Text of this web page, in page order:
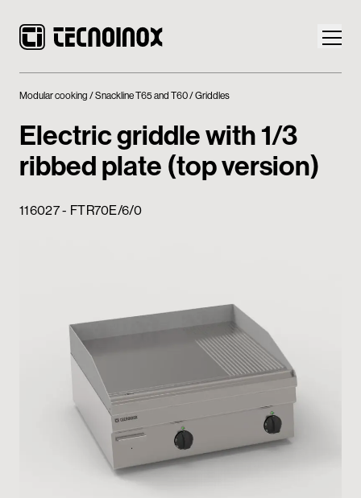
Products
Tecnoinox World
Contacts
Private area
Modular cooking Snackline T65 and T60 Griddles
Electric griddle with 1/3
ribbed plate (top version)
116027 - FTR70E/6/0